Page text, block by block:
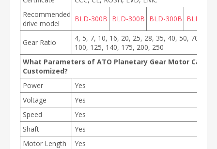
Recommended
drive model
BLD-300B BLD-300B BLD-300B BLD-
Gear Ratio
4, 5, 7, 10, 16, 20, 25, 28, 35, 40, 50, 70, 80,
100, 125, 140, 175, 200, 250
What Parameters of ATO Planetary Gear Motor Can Be
Customized?
Power
Yes
Voltage
Yes
Speed
Yes
Shaft
Yes
Motor Length
Yes